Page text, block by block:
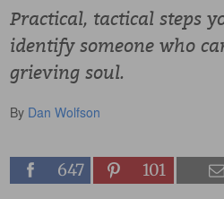
Practical, tactical steps
identify someone who
grieving soul.
By Dan Wolfson
647 101